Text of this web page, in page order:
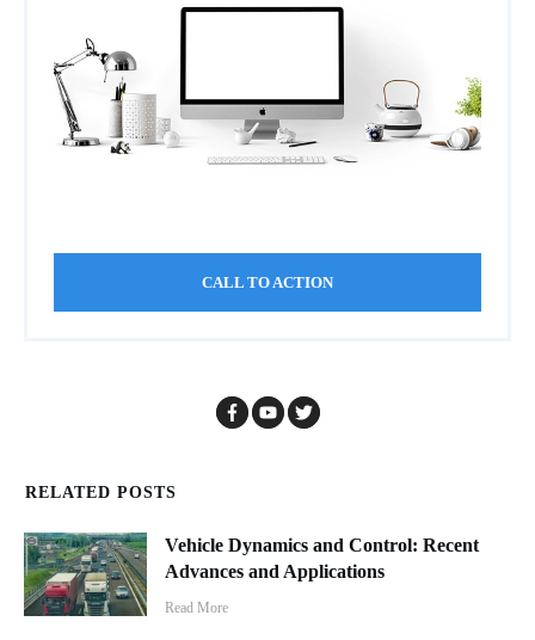
CALL TO ACTION
RELATED POSTS
Vehicle Dynamics and Control: Recent
Advances and Applications
Read More